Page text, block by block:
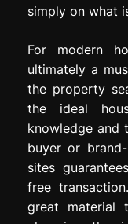
simply on what
For modern
ultimately a
the property
the ideal
knowledge and
buyer or
sites
free
great material